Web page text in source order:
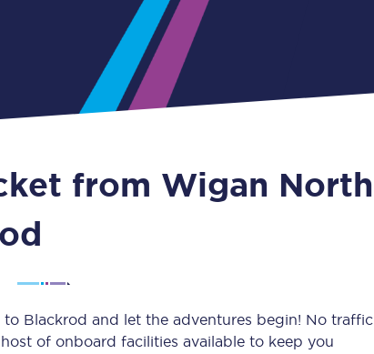
Flexi Season tickets
Disabled Persons Railcard
Planned engineering work
from Wigan North
Blackrod and let the adventures begin! No traffic
of onboard facilities available to keep you